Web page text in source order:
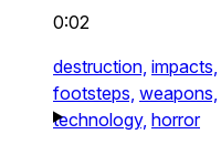
0:02
destruction, impacts,
footsteps, weapons,
technology, horror